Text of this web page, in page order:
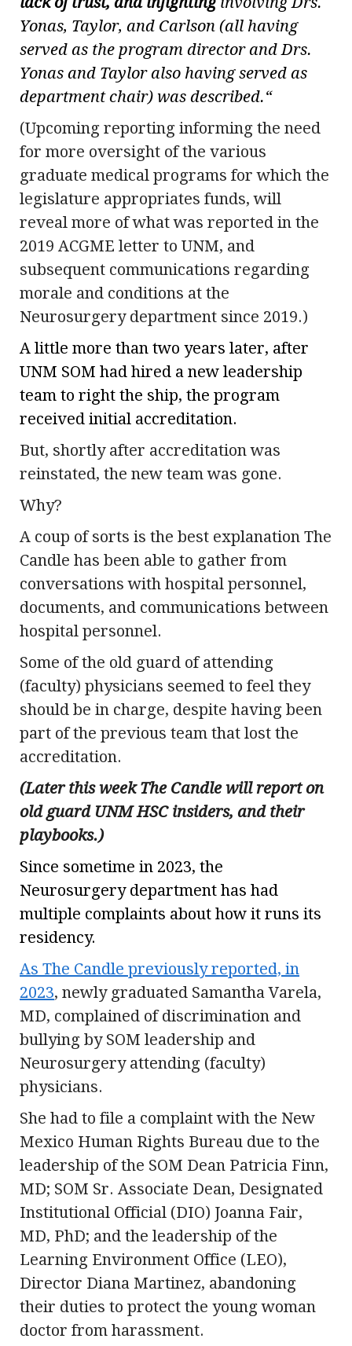
Yonas, Taylor, and Carlson (all having
served as the program director and Drs.
Yonas and Taylor also having served as
department chair) was described.“
(Upcoming reporting informing the need
for more oversight of the various
graduate medical programs for which the
legislature appropriates funds, will
reveal more of what was reported in the
2019 ACGME letter to UNM, and
subsequent communications regarding
morale and conditions at the
Neurosurgery department since 2019.)
A little more than two years later, after
UNM SOM had hired a new leadership
team to right the ship, the program
received initial accreditation.
But, shortly after accreditation was
reinstated, the new team was gone.
Why?
A coup of sorts is the best explanation The
Candle has been able to gather from
conversations with hospital personnel,
documents, and communications between
hospital personnel.
Some of the old guard of attending
(faculty) physicians seemed to feel they
should be in charge, despite having been
part of the previous team that lost the
accreditation.
(Later this week The Candle will report on
old guard UNM HSC insiders, and their
playbooks.)
Since sometime in 2023, the
Neurosurgery department has had
multiple complaints about how it runs its
residency.
As The Candle previously reported, in
2023, newly graduated Samantha Varela,
MD, complained of discrimination and
bullying by SOM leadership and
Neurosurgery attending (faculty)
physicians.
She had to file a complaint with the New
Mexico Human Rights Bureau due to the
leadership of the SOM Dean Patricia Finn,
MD; SOM Sr. Associate Dean, Designated
Institutional Official (DIO) Joanna Fair,
MD, PhD; and the leadership of the
Learning Environment Office (LEO),
Director Diana Martinez, abandoning
their duties to protect the young woman
doctor from harassment.